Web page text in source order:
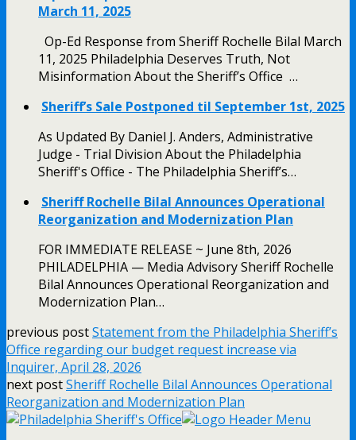
March 11, 2025
Op-Ed Response from Sheriff Rochelle Bilal March
11, 2025 Philadelphia Deserves Truth, Not
Misinformation About the Sheriff’s Office …
Sheriff’s Sale Postponed til September 1st, 2025
As Updated By Daniel J. Anders, Administrative
Judge - Trial Division About the Philadelphia
Sheriff's Office - The Philadelphia Sheriff’s…
Sheriff Rochelle Bilal Announces Operational
Reorganization and Modernization Plan
FOR IMMEDIATE RELEASE ~ June 8th, 2026
PHILADELPHIA — Media Advisory Sheriff Rochelle
Bilal Announces Operational Reorganization and
Modernization Plan…
previous postStatement from the Philadelphia Sheriff’s
Office regarding our budget request increase via
Inquirer, April 28, 2026
next postSheriff Rochelle Bilal Announces Operational
Reorganization and Modernization Plan